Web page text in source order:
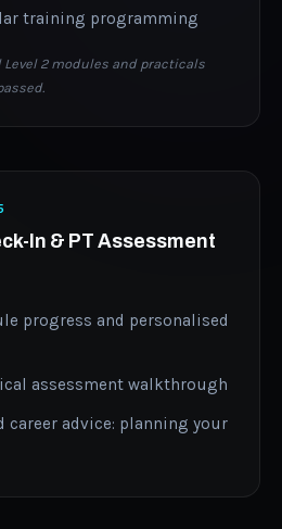
training programming
Level 2 modules and practicals
In & PT Assessment
progress and personalised
assessment walkthrough
career advice: planning your